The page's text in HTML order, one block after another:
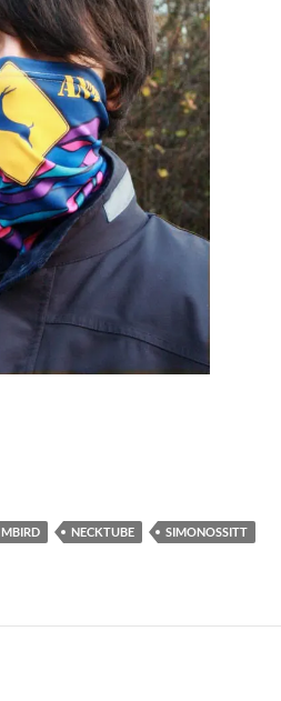
MBIRD NECKTUBE
SIMONOSSITT